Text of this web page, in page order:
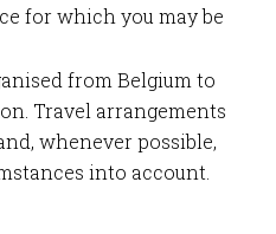
for which you may be
from Belgium to
Travel arrangements
whenever possible,
into account.